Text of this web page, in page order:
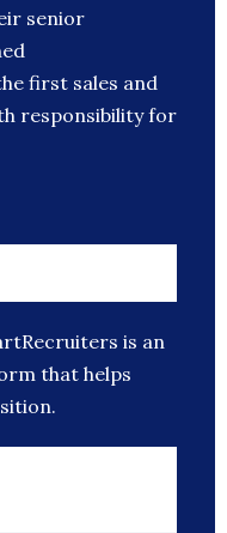
senior
first sales and
responsibility for
is an
that helps